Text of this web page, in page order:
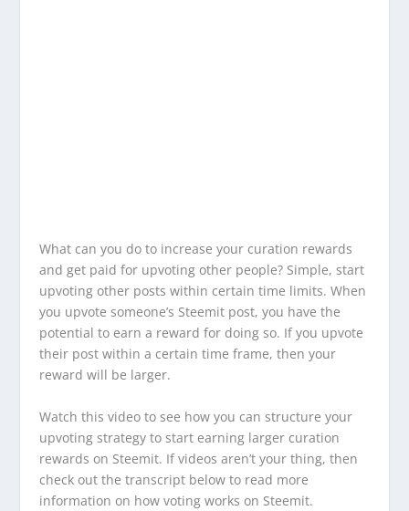
What can you do to increase your curation rewards
and get paid for upvoting other people? Simple, start
upvoting other posts within certain time limits. When
you upvote someone’s Steemit post, you have the
potential to earn a reward for doing so. If you upvote
their post within a certain time frame, then your
reward will be larger.
Watch this video to see how you can structure your
upvoting strategy to start earning larger curation
rewards on Steemit. If videos aren’t your thing, then
check out the transcript below to read more
information on how voting works on Steemit.